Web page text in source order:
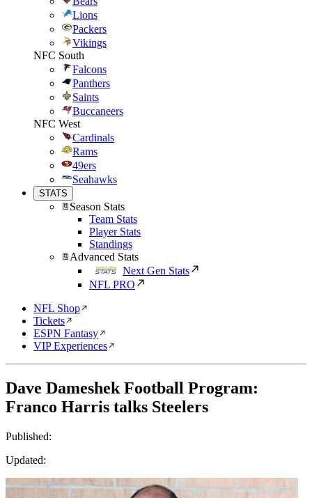
Lions
Packers
Vikings
NFC South
Falcons
Panthers
Saints
Buccaneers
NFC West
Cardinals
Rams
49ers
Seahawks
STATS
Season Stats
Team Stats
Player Stats
Standings
Advanced Stats
Next Gen Stats
NFL PRO
NFL Shop
Tickets
ESPN Fantasy
VIP Experiences
Dave Dameshek Football Program:
Franco Harris talks Steelers
Published:
Updated: